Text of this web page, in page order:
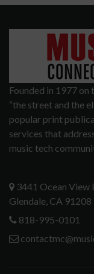
Founded in 1977
“the street and the
popular print
services that
music tech
3441 Ocean View
Glendale, CA 91208
818-995-0101